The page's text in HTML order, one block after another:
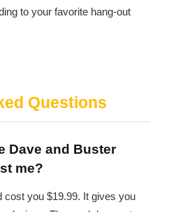
to your favorite hang-out
Questions
Dave and Buster
me?
cost you $19.99. It gives you